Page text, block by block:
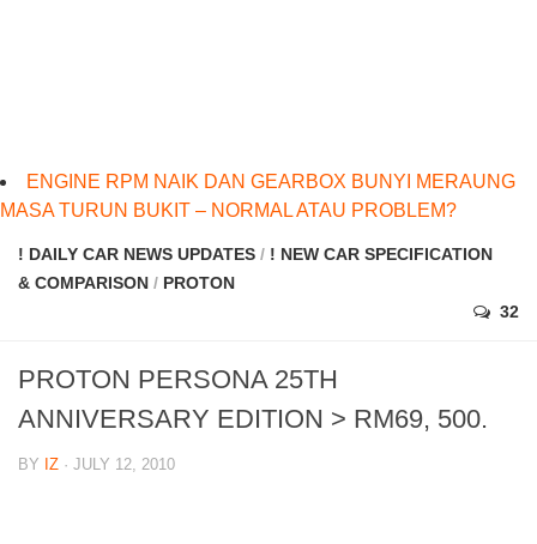
ENGINE RPM NAIK DAN GEARBOX BUNYI MERAUNG
MASA TURUN BUKIT – NORMAL ATAU PROBLEM?
! DAILY CAR NEWS UPDATES / ! NEW CAR SPECIFICATION
& COMPARISON / PROTON
32
PROTON PERSONA 25TH
ANNIVERSARY EDITION > RM69, 500.
BY IZ · JULY 12, 2010